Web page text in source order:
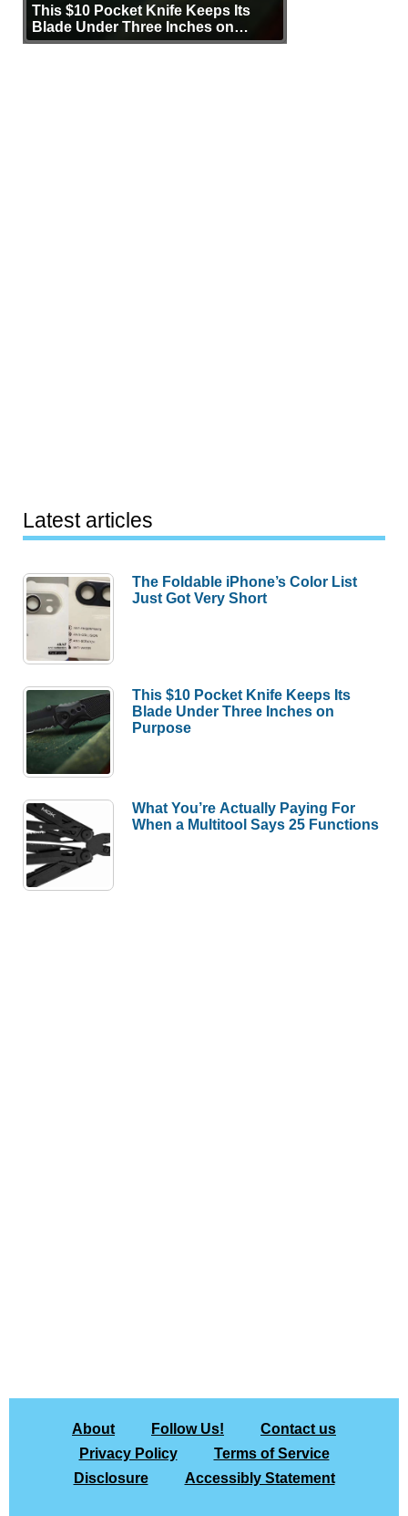
This $10 Pocket Knife Keeps Its
Blade Under Three Inches on
Purpose
Latest articles
The Foldable iPhone’s Color List
Just Got Very Short
This $10 Pocket Knife Keeps Its
Blade Under Three Inches on
Purpose
What You’re Actually Paying For
When a Multitool Says 25 Functions
About Follow Us!
Contact us
Privacy Policy
Terms of Service
Disclosure
Accessibly Statement